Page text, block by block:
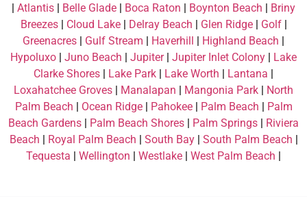
| Atlantis | Belle Glade | Boca Raton | Boynton Beach | Briny
Breezes| Cloud Lake| Delray Beach | Glen Ridge| Golf|
Greenacres | Gulf Stream | Haverhill | Highland Beach |
Hypoluxo | Juno Beach | Jupiter| Jupiter Inlet Colony | Lake
Clarke Shores | Lake Park | Lake Worth | Lantana |
Loxahatchee Groves | Manalapan | Mangonia Park | North
Palm Beach | Ocean Ridge| Pahokee| Palm Beach | Palm
Beach Gardens | Palm Beach Shores | Palm Springs | Riviera
Beach | Royal Palm Beach | South Bay| South Palm Beach |
Tequesta | Wellington | Westlake | West Palm Beach |